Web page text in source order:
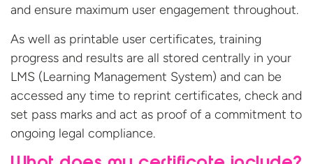
and ensure maximum user engagement throughout.
As well as printable user certificates, training
progress and results are all stored centrally in your
LMS (Learning Management System) and can be
accessed any time to reprint certificates, check and
set pass marks and act as proof of a commitment to
ongoing legal compliance.